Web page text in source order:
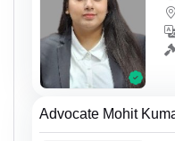
Advocate Mohit